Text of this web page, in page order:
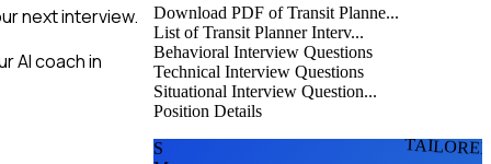
next interview.
AI coach in
Download PDF of Transit Planne...
List of Transit Planner Interv...
Behavioral Interview Questions
Technical Interview Questions
Situational Interview Question...
Position Details
S